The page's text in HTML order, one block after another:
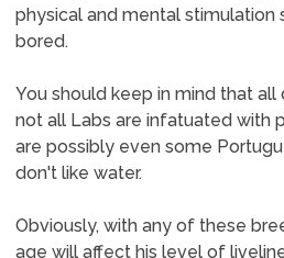
physical and mental
bored.
You should keep in mind that all
not all Labs are infatuated with
are possibly even some
don't like water.
Obviously, with any of these
age will affect his level of